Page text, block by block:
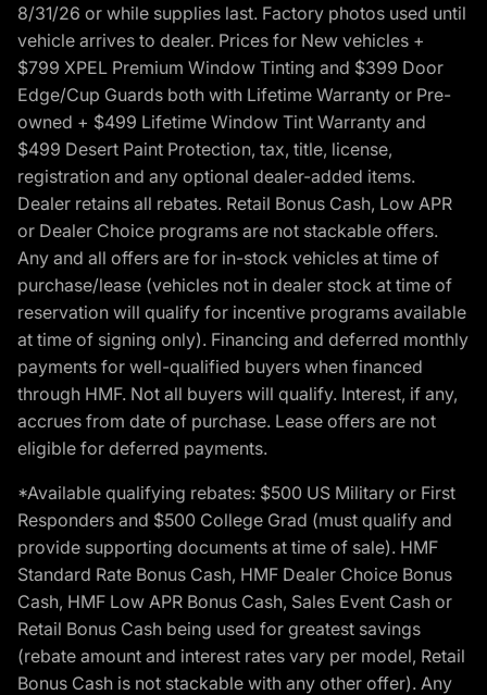
8/31/26 or while supplies last. Factory photos used until
vehicle arrives to dealer. Prices for New vehicles +
$799 XPEL Premium Window Tinting and $399 Door
Edge/Cup Guards both with Lifetime Warranty or Pre-
owned + $499 Lifetime Window Tint Warranty and
$499 Desert Paint Protection, tax, title, license,
registration and any optional dealer-added items.
Dealer retains all rebates. Retail Bonus Cash, Low APR
or Dealer Choice programs are not stackable offers.
Any and all offers are for in-stock vehicles at time of
purchase/lease (vehicles not in dealer stock at time of
reservation will qualify for incentive programs available
at time of signing only). Financing and deferred monthly
payments for well-qualified buyers when financed
through HMF. Not all buyers will qualify. Interest, if any,
accrues from date of purchase. Lease offers are not
eligible for deferred payments.
*Available qualifying rebates: $500 US Military or First
Responders and $500 College Grad (must qualify and
provide supporting documents at time of sale). HMF
Standard Rate Bonus Cash, HMF Dealer Choice Bonus
Cash, HMF Low APR Bonus Cash, Sales Event Cash or
Retail Bonus Cash being used for greatest savings
(rebate amount and interest rates vary per model, Retail
Bonus Cash is not stackable with any other offer). Any